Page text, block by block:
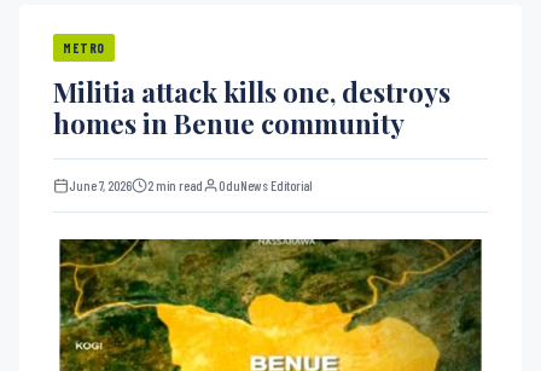
METRO
Militia attack kills one, destroys
homes in Benue community
June 7, 2026 2 min read OduNews Editorial